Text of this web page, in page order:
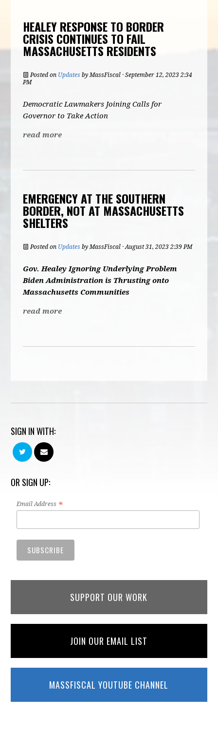
HEALEY RESPONSE TO BORDER
CRISIS CONTINUES TO FAIL
MASSACHUSETTS RESIDENTS
Posted on Updates byMassFiscal · September 12, 2023 2:34
PM
Democratic Lawmakers Joining Calls for
Governor to Take Action
read more
EMERGENCY AT THE SOUTHERN
BORDER, NOT AT MASSACHUSETTS
SHELTERS
Posted on Updates byMassFiscal · August 31, 2023 2:39 PM
Gov. Healey Ignoring Underlying Problem
Biden Administration is Thrusting onto
Massachusetts Communities
read more
SIGN IN WITH:
OR SIGN UP:
Email Address *
SUPPORT OUR WORK
JOIN OUR EMAIL LIST
MASSFISCAL YOUTUBE CHANNEL